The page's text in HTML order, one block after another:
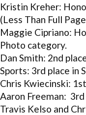
Kristin Kreher:
(Less Than Full
Maggie Cipriano:
Photo category.
Dan Smith: 2nd
Sports: 3rd place in
Chris Kwiecinski:
Aaron Freeman:
Travis Kelso and